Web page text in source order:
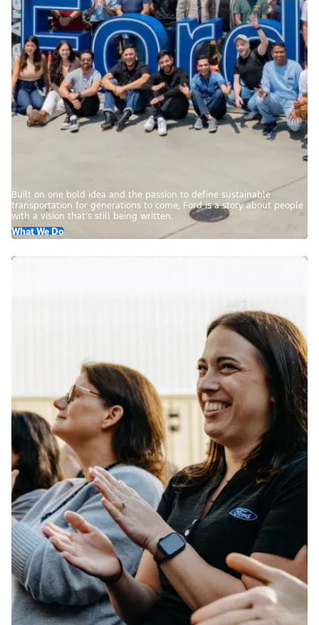
Built on one bold idea and the passion to define sustainable
transportation for generations to come, Ford is a story about people
with a vision that’s still being written.
What We Do